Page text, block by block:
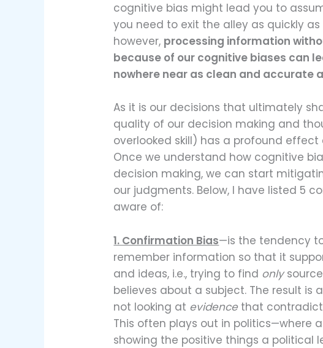
cognitive bias might lead you to
you need to exit the alley as quickly as
however, processing information
because of our cognitive biases can
nowhere near as clean and accurate
As it is our decisions that ultimately
quality of our decision making and
overlooked skill) has a profound
Once we understand how cognitive
decision making, we can start
our judgments. Below, I have listed 5
aware of:
1. Confirmation Bias—is the tendency
remember information so that it
and ideas, i.e., trying to find only
believes about a subject. The result is
not looking at evidence that
This often plays out in politics—where
showing the positive things a political